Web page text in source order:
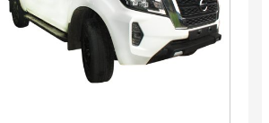
SUV
Truck
BUS